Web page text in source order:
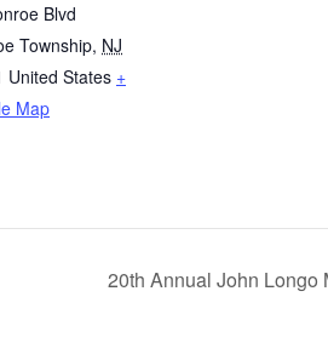
Blvd
Township, NJ
United States +
Map
20th Annual John